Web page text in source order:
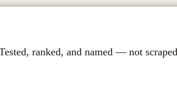
ranked, and named — not